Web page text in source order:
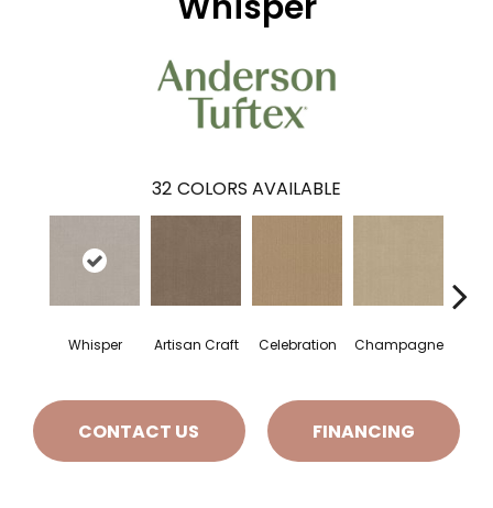
32 COLORS AVAILABLE
Whisper Artisan Craft Celebration Champagne
CONTACT US FINANCING